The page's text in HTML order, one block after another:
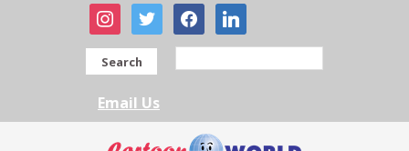
instagram
twitter facebooklinkedin
Search
Email Us